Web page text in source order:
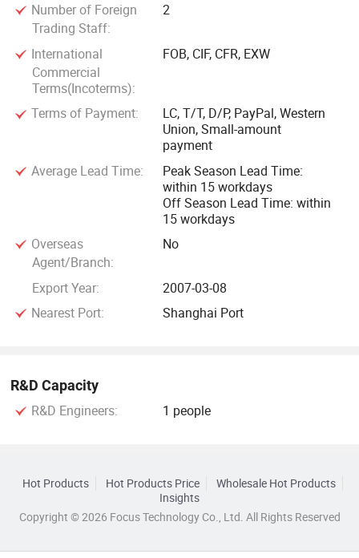
Number of Foreign
Trading Staff:
2
International
Commercial
Terms(Incoterms):
FOB, CIF, CFR, EXW
Terms of Payment:
LC, T/T, D/P, PayPal, Western
Union, Small-amount
payment
Average Lead Time:
Peak Season Lead Time:
within 15 workdays
Off Season Lead Time: within
15 workdays
Overseas
Agent/Branch:
No
Export Year:
2007-03-08
Nearest Port:
Shanghai Port
R&D Capacity
R&D Engineers: 1 people
Hot Products Hot Products Price
Wholesale Hot Products
Insights
Copyright © 2026 Focus Technology Co., Ltd. All Rights Reserved